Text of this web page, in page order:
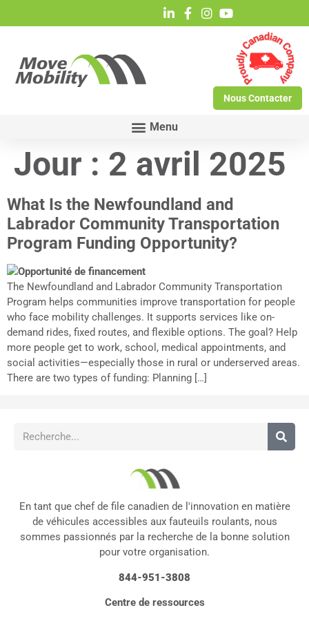
Nous Contacter
Jour : 2 avril 2025
What Is the Newfoundland and
Labrador Community Transportation
Program Funding Opportunity?
The Newfoundland and Labrador Community Transportation
Program helps communities improve transportation for people
who face mobility challenges. It supports services like on-
demand rides, fixed routes, and flexible options. The goal? Help
more people get to work, school, medical appointments, and
social activities—especially those in rural or underserved areas.
There are two types of funding: Planning […]
En tant que chef de file canadien de l'innovation en matière
de véhicules accessibles aux fauteuils roulants, nous
sommes passionnés par la recherche de la bonne solution
pour votre organisation.
844-951-3808
Centre de ressources